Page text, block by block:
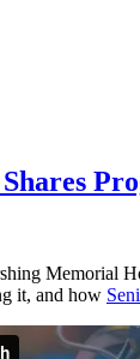
Memorial
it, and how